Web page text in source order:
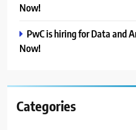
Now!
PwC is hiring for Data and
Now!
Categories